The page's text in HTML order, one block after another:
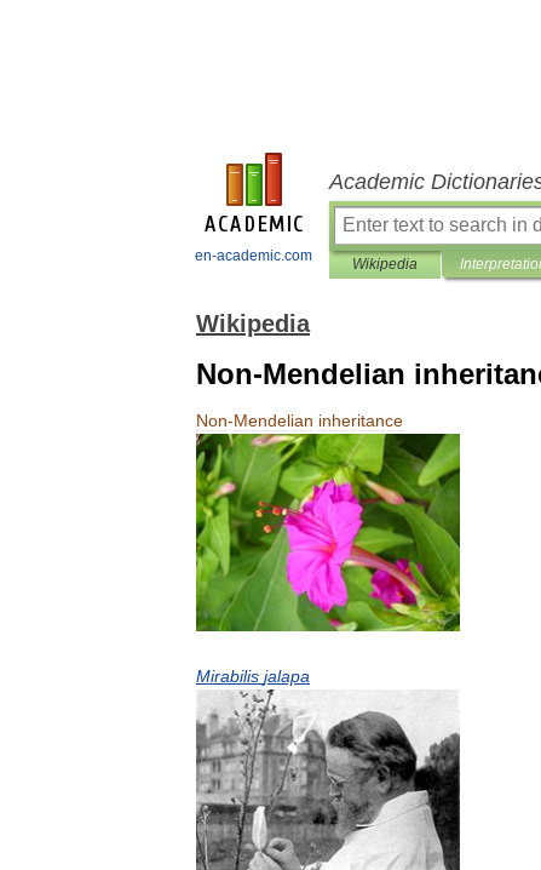
en-academic.com
Academic
Wikipedia
Wikipedia
Non-Mendelian
Non-Mendelian inheritance
Mirabilis jalapa